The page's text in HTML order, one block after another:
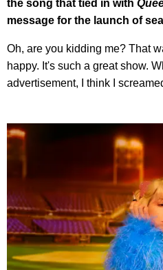
the song that tied in with
message for the launch of
Oh, are you kidding me? That
happy. It's such a great show.
advertisement, I think I